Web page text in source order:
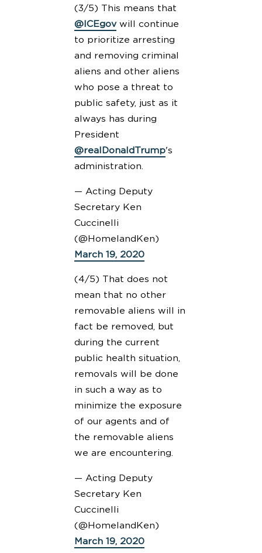
(3/5) This means that
@ICEgovwill continue
to prioritize arresting
and removing criminal
aliens and other aliens
who pose a threat to
public safety, just as it
always has during
President
@realDonaldTrump's
administration.
— Acting Deputy
Secretary Ken
Cuccinelli
(@HomelandKen)
March 19, 2020
(4/5) That does not
mean that no other
removable aliens will in
fact be removed, but
during the current
public health situation,
removals will be done
in such a way as to
minimize the exposure
of our agents and of
the removable aliens
we are encountering.
— Acting Deputy
Secretary Ken
Cuccinelli
(@HomelandKen)
March 19, 2020